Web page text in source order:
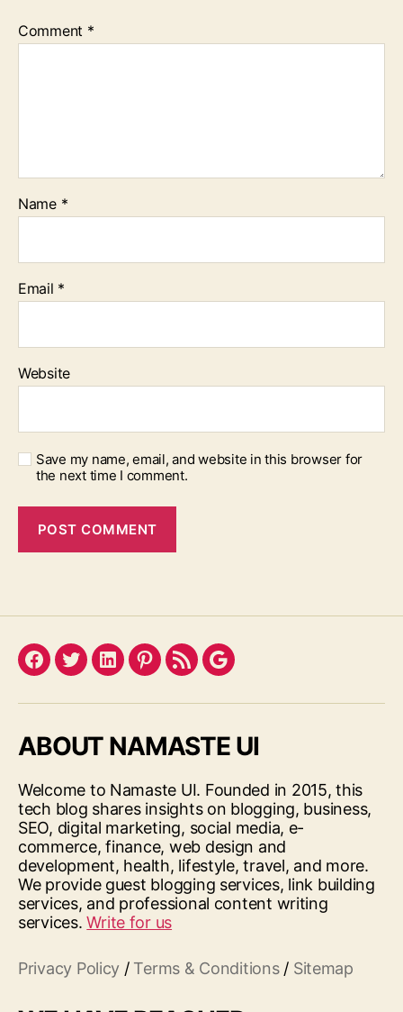
Comment *
Name *
Email *
Website
Save my name, email, and website in this browser for
the next time I comment.
Facebook
TwitterLinkedInPinterest
FeedGoogle
ABOUT NAMASTE UI
Welcome to Namaste UI. Founded in 2015, this
tech blog shares insights on blogging, business,
SEO, digital marketing, social media, e-
commerce, finance, web design and
development, health, lifestyle, travel, and more.
We provide guest blogging services, link building
services, and professional content writing
services.Write for us
Privacy Policy / Terms & Conditions/ Sitemap